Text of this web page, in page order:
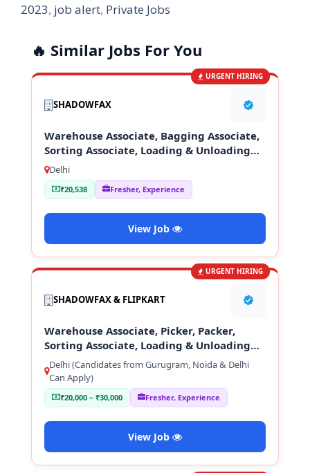
2023, job alert, Private Jobs
🔥 Similar Jobs For You
URGENT HIRING
SHADOWFAX
Warehouse Associate, Bagging Associate,
Sorting Associate, Loading & Unloading
Staff
Delhi
₹20,538 Fresher, Experience
View Job
URGENT HIRING
SHADOWFAX & FLIPKART
Warehouse Associate, Picker, Packer,
Sorting Associate, Loading & Unloading
Staff
Delhi (Candidates from Gurugram, Noida & Delhi
Can Apply)
₹20,000 – ₹30,000 Fresher, Experience
View Job